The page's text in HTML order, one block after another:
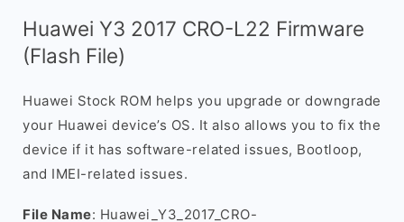
Huawei Y3 2017 CRO-L22 Firmware
(Flash File)
Huawei Stock ROM helps you upgrade or downgrade
your Huawei device’s OS. It also allows you to fix the
device if it has software-related issues, Bootloop,
and IMEI-related issues.
File Name: Huawei_Y3_2017_CRO-